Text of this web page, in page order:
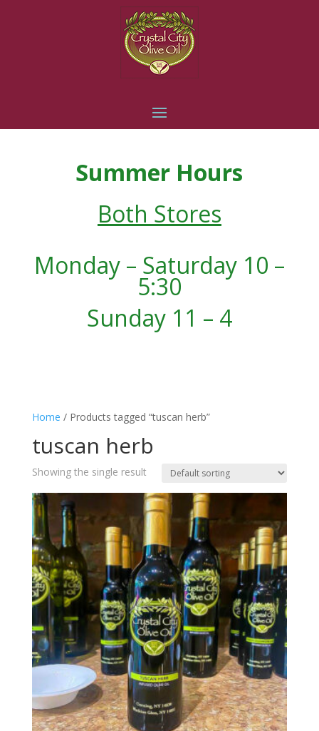
Summer Hours
Both Stores
Monday – Saturday 10 –
5:30
Sunday 11 – 4
Home / Products tagged “tuscan herb”
tuscan herb
Showing the single result